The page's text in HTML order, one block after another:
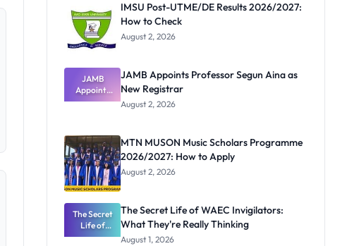
IMSU Post-UTME/DE Results 2026/2027:
How to Check
August 2, 2026
JAMB
Appoints
Professor
Registrar
JAMB Appoints Professor Segun Aina as
New Registrar
August 2, 2026
MTN MUSON Music Scholars Programme
2026/2027: How to Apply
August 2, 2026
The Secret
Life of
WAEC
The Secret Life of WAEC Invigilators:
What They're Really Thinking
August 1, 2026